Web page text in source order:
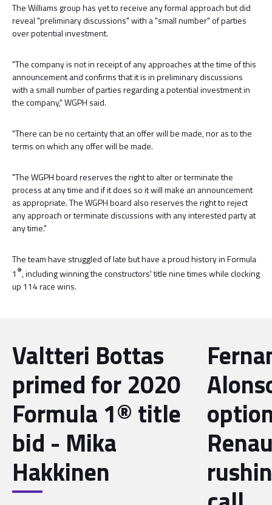
The Williams group has yet to receive any formal approach but did
reveal "preliminary discussions" with a "small number" of parties
over potential investment.
"The company is not in receipt of any approaches at the time of this
announcement and confirms that it is in preliminary discussions
with a small number of parties regarding a potential investment in
the company," WGPH said.
"There can be no certainty that an offer will be made, nor as to the
terms on which any offer will be made.
"The WGPH board reserves the right to alter or terminate the
process at any time and if it does so it will make an announcement
as appropriate. The WGPH board also reserves the right to reject
any approach or terminate discussions with any interested party at
any time."
The team have struggled of late but have a proud history in Formula
1 ®, including winning the constructors' title nine times while clocking
up 114 race wins.
Valtteri Bottas
primed for 2020
Formula 1® title
bid - Mika
Hakkinen